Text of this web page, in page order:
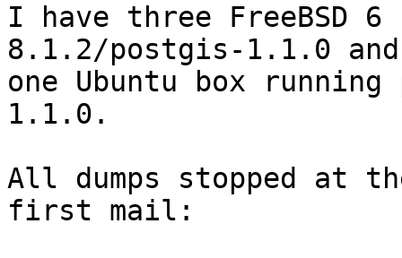
I have three FreeBSD
8.1.2/postgis-1.1.0
one Ubuntu box
1.1.0.
All dumps stopped at
first mail: